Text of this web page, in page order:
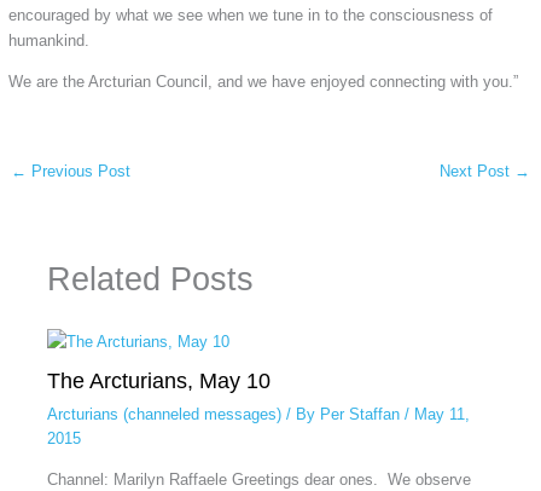
encouraged by what we see when we tune in to the consciousness of
humankind.
We are the Arcturian Council, and we have enjoyed connecting with you.”
← Previous Post Next Post →
Related Posts
The Arcturians, May 10
Arcturians (channeled messages)/ By Per Staffan / May 11,
2015
Channel: Marilyn Raffaele Greetings dear ones. We observe